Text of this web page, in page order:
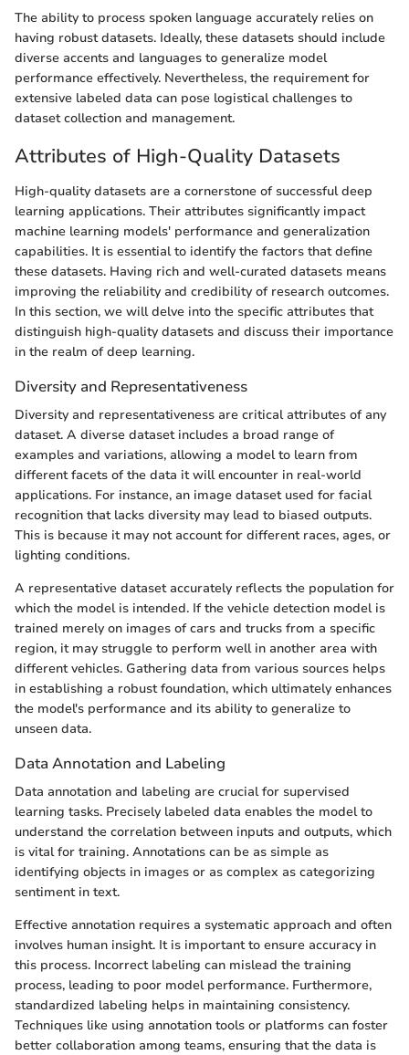
The ability to process spoken language accurately relies on
having robust datasets. Ideally, these datasets should include
diverse accents and languages to generalize model
performance effectively. Nevertheless, the requirement for
extensive labeled data can pose logistical challenges to
dataset collection and management.
Attributes of High-Quality Datasets
High-quality datasets are a cornerstone of successful deep
learning applications. Their attributes significantly impact
machine learning models' performance and generalization
capabilities. It is essential to identify the factors that define
these datasets. Having rich and well-curated datasets means
improving the reliability and credibility of research outcomes.
In this section, we will delve into the specific attributes that
distinguish high-quality datasets and discuss their importance
in the realm of deep learning.
Diversity and Representativeness
Diversity and representativeness are critical attributes of any
dataset. A diverse dataset includes a broad range of
examples and variations, allowing a model to learn from
different facets of the data it will encounter in real-world
applications. For instance, an image dataset used for facial
recognition that lacks diversity may lead to biased outputs.
This is because it may not account for different races, ages, or
lighting conditions.
A representative dataset accurately reflects the population for
which the model is intended. If the vehicle detection model is
trained merely on images of cars and trucks from a specific
region, it may struggle to perform well in another area with
different vehicles. Gathering data from various sources helps
in establishing a robust foundation, which ultimately enhances
the model's performance and its ability to generalize to
unseen data.
Data Annotation and Labeling
Data annotation and labeling are crucial for supervised
learning tasks. Precisely labeled data enables the model to
understand the correlation between inputs and outputs, which
is vital for training. Annotations can be as simple as
identifying objects in images or as complex as categorizing
sentiment in text.
Effective annotation requires a systematic approach and often
involves human insight. It is important to ensure accuracy in
this process. Incorrect labeling can mislead the training
process, leading to poor model performance. Furthermore,
standardized labeling helps in maintaining consistency.
Techniques like using annotation tools or platforms can foster
better collaboration among teams, ensuring that the data is